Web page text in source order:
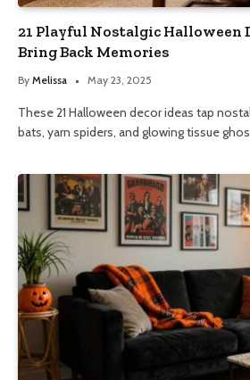
21 Playful Nostalgic Halloween
Bring Back Memories
By Melissa May 23, 2025
These 21 Halloween decor ideas tap
bats, yarn spiders, and glowing tissue